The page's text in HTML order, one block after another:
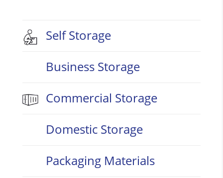
Self Storage
Business Storage
Commercial Storage
Domestic Storage
Packaging Materials